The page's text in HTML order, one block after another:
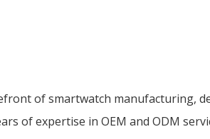
of smartwatch manufacturing,
of expertise in OEM and ODM